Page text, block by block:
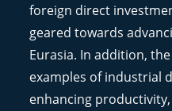
foreign direct
geared towards
Eurasia. In addition,
examples of industrial
enhancing